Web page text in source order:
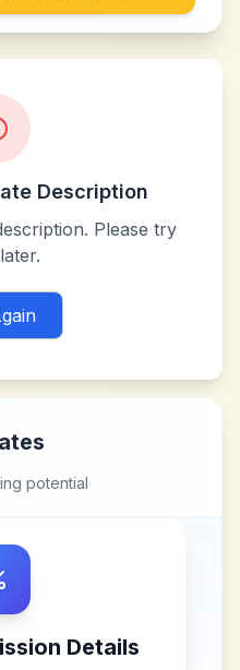
Description
Please try
potential
Details